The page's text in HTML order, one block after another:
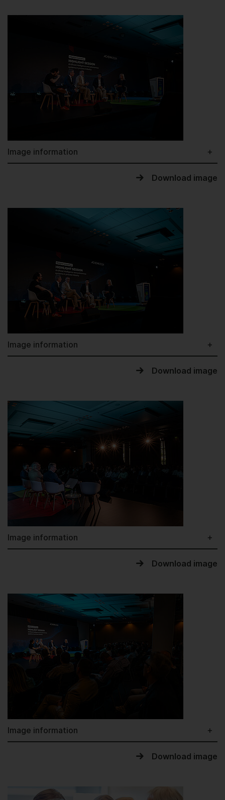
Image information
Download image
Image information
Download image
Image information
Download image
Image information
Download image